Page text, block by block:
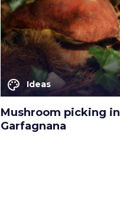
palette Ideas
Mushroom picking in
Garfagnana